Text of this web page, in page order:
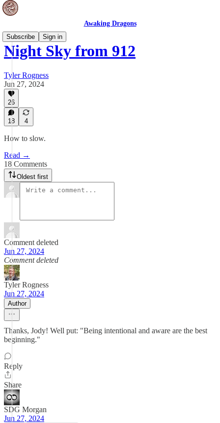
Awaking Dragons
Subscribe
Sign in
Night Sky from 912
Tyler Rogness
Jun 27, 2024
26
18 4
How to slow.
Read →
18 Comments
Oldest first
Comment deleted
Jun 27, 2024
Comment deleted
Tyler Rogness
Jun 27, 2024
Author
Thanks, Jody! Well put: "Being intentional and aware are the best
beginning."
Reply
Share
SDG Morgan
Jun 27, 2024